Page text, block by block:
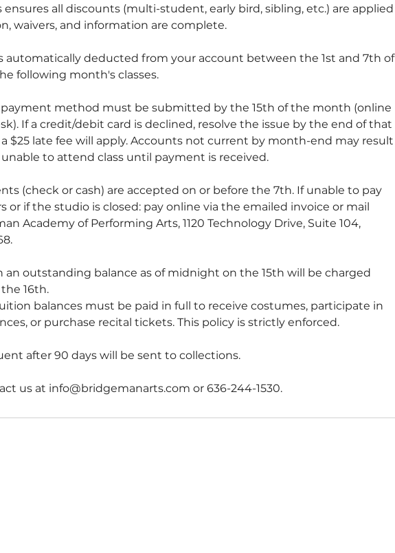
ensures all discounts (multi-student, early bird, sibling, etc.) are applied
waivers, and information are complete.
automatically deducted from your account between the 1st and 7th of
following month's classes.
method must be submitted by the 15th of the month (online
If a credit/debit card is declined, resolve the issue by the end of that
$25 late fee will apply. Accounts not current by month-end may result
to attend class until payment is received.
(check or cash) are accepted on or before the 7th. If unable to pay
or if the studio is closed: pay online via the emailed invoice or mail
Academy of Performing Arts, 1120 Technology Drive, Suite 104,
an outstanding balance as of midnight on the 15th will be charged
16th.
balances must be paid in full to receive costumes, participate in
or purchase recital tickets. This policy is strictly enforced.
after 90 days will be sent to collections.
us at info@bridgemanarts.com or 636-244-1530.